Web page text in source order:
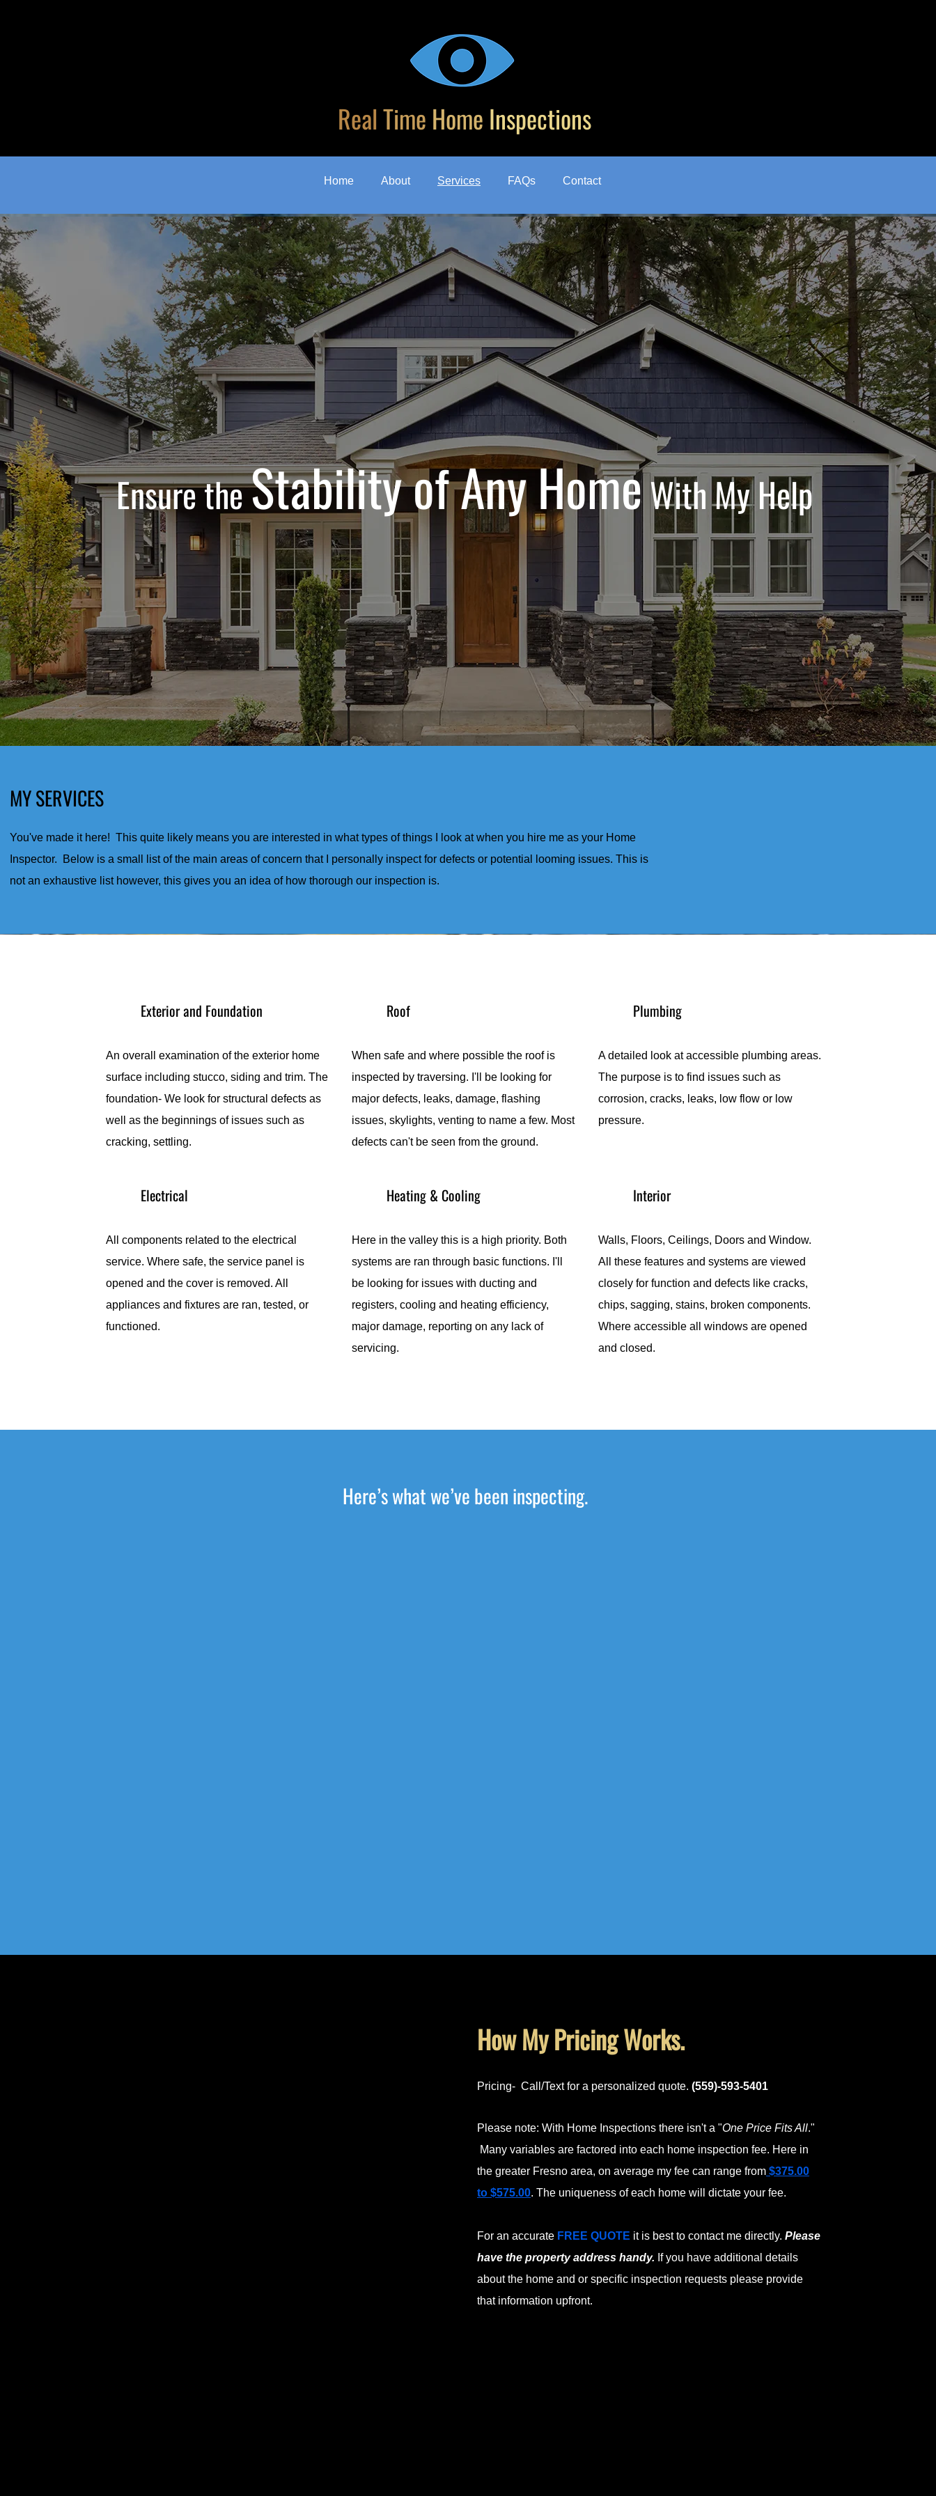
RealTime Home Inspections
Home About Services FAQs Contact
Ensure theStability of Any HomeWith My Help
MY SERVICES
You've made it here! This quite likely means you are interested in what types of things I look at when you hire me as your Home
Inspector. Below is a small list of the main areas of concern that I personally inspect for defects or potential looming issues. This is
not an exhaustive list however, this gives you an idea of how thorough our inspection is.
Exterior and Foundation
An overall examination of the exterior home
surface including stucco, siding and trim. The
foundation- We look for structural defects as
well as the beginnings of issues such as
cracking, settling.
Roof
When safe and where possible the roof is
inspected by traversing. I'll be looking for
major defects, leaks, damage, flashing
issues, skylights, venting to name a few. Most
defects can't be seen from the ground.
Plumbing
A detailed look at accessible plumbing areas.
The purpose is to find issues such as
corrosion, cracks, leaks, low flow or low
pressure.
Electrical
All components related to the electrical
service. Where safe, the service panel is
opened and the cover is removed. All
appliances and fixtures are ran, tested, or
functioned.
Heating & Cooling
Here in the valley this is a high priority. Both
systems are ran through basic functions. I'll
be looking for issues with ducting and
registers, cooling and heating efficiency,
major damage, reporting on any lack of
servicing.
Interior
Walls, Floors, Ceilings, Doors and Window.
All these features and systems are viewed
closely for function and defects like cracks,
chips, sagging, stains, broken components.
Where accessible all windows are opened
and closed.
Here’s what we’ve been inspecting.
How My Pricing Works.
Pricing- Call/Text for a personalized quote. (559)-593-5401
Please note: With Home Inspections there isn't a "One Price Fits All."
Many variables are factored into each home inspection fee. Here in
the greater Fresno area, on average my fee can range from $375.00
to $575.00. The uniqueness of each home will dictate your fee.
For an accurate FREE QUOTE it is best to contact me directly. Please
have the property address handy. If you have additional details
about the home and or specific inspection requests please provide
that information upfront.